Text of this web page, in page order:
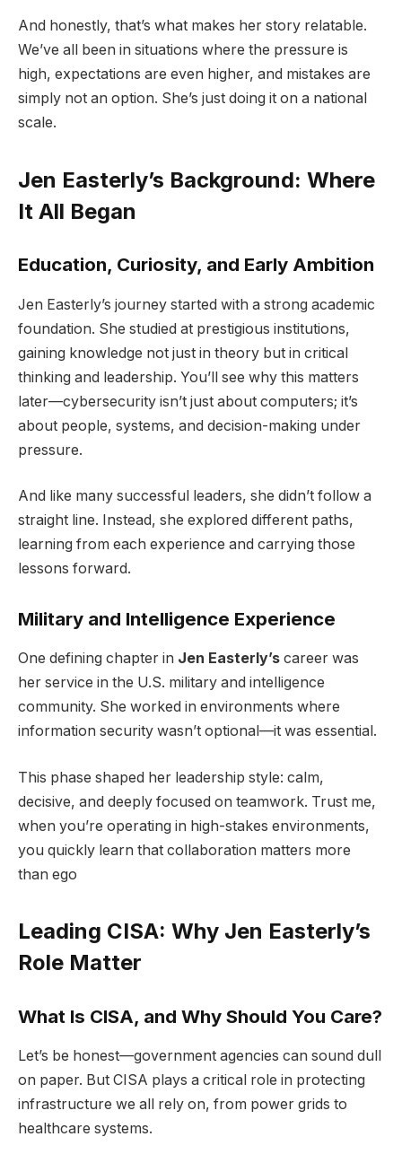
And honestly, that’s what makes her story relatable.
We’ve all been in situations where the pressure is
high, expectations are even higher, and mistakes are
simply not an option. She’s just doing it on a national
scale.
Jen Easterly’s Background: Where
It All Began
Education, Curiosity, and Early Ambition
Jen Easterly’s journey started with a strong academic
foundation. She studied at prestigious institutions,
gaining knowledge not just in theory but in critical
thinking and leadership. You’ll see why this matters
later—cybersecurity isn’t just about computers; it’s
about people, systems, and decision-making under
pressure.
And like many successful leaders, she didn’t follow a
straight line. Instead, she explored different paths,
learning from each experience and carrying those
lessons forward.
Military and Intelligence Experience
One defining chapter in Jen Easterly’s career was
her service in the U.S. military and intelligence
community. She worked in environments where
information security wasn’t optional—it was essential.
This phase shaped her leadership style: calm,
decisive, and deeply focused on teamwork. Trust me,
when you’re operating in high-stakes environments,
you quickly learn that collaboration matters more
than ego
Leading CISA: Why Jen Easterly’s
Role Matter
What Is CISA, and Why Should You Care?
Let’s be honest—government agencies can sound dull
on paper. But CISA plays a critical role in protecting
infrastructure we all rely on, from power grids to
healthcare systems.